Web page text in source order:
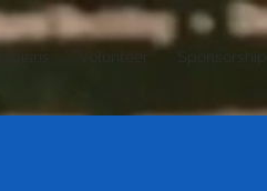
Volunteer Sponsorship